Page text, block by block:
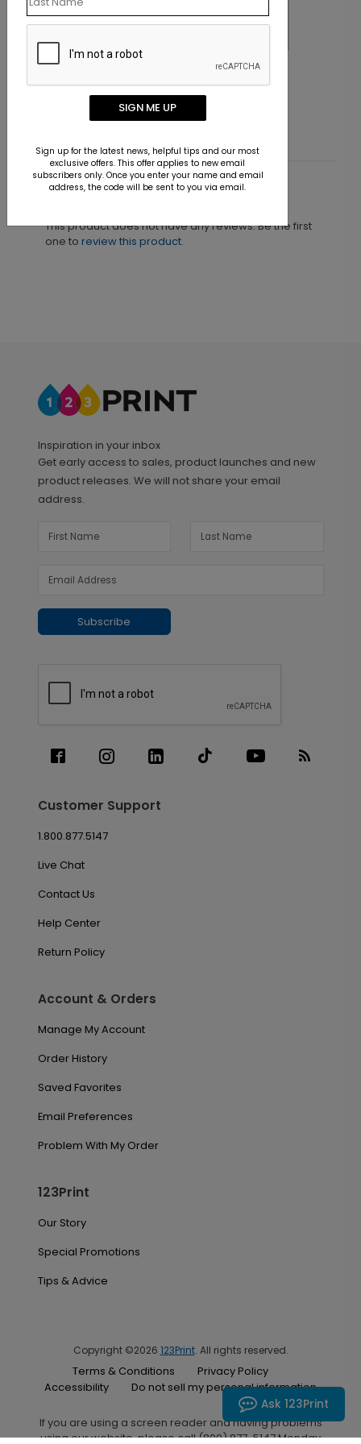
Christmas Forest Photo Card
Starting At $1.30
Customer Reviews
This product does not have any reviews. Be the first
one to review this product.
Inspiration in your inbox
Get early access to sales, product launches and new
product releases. We will not share your email
address.
Subscribe
Customer Support
1.800.877.5147
Live Chat
Contact Us
Help Center
Return Policy
Account & Orders
Manage My Account
Order History
Saved Favorites
Email Preferences
Problem With My Order
123Print
Our Story
Special Promotions
Tips & Advice
Copyright ©2026 123Print. All rights reserved.
Terms & Conditions
Privacy Policy
Accessibility
Do not sell my personal information
If you are using a screen reader and having problems
using our website, please call (800) 877-5147 Monday
SIGN ME UP
Sign up for the latest news, helpful tips and our most
exclusive offers. This offer applies to new email
subscribers only. Once you enter your name and email
address, the code will be sent to you via email.
Ask 123Print